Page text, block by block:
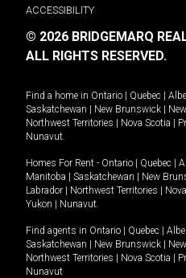
ACCESSIBILITY
© 2026 BRIDGEMARQ
ALL RIGHTS RESERVED.
Find a home in Ontario | Quebec |
Saskatchewan | New Brunswick |
Northwest Territories | Nova Scotia |
Nunavut.
Homes For Rent - Ontario | Quebec |
Manitoba | Saskatchewan | New
Labrador | Northwest Territories |
Yukon | Nunavut.
Find agents in Ontario | Quebec |
Saskatchewan | New Brunswick |
Northwest Territories | Nova Scotia |
Nunavut